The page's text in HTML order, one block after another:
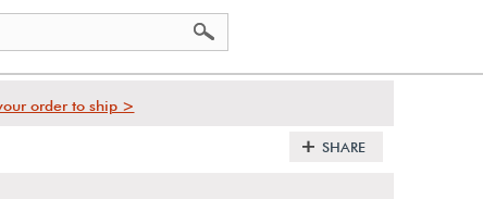
order to ship >
SHARE